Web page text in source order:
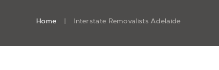
Home Interstate Removalists Adelaide